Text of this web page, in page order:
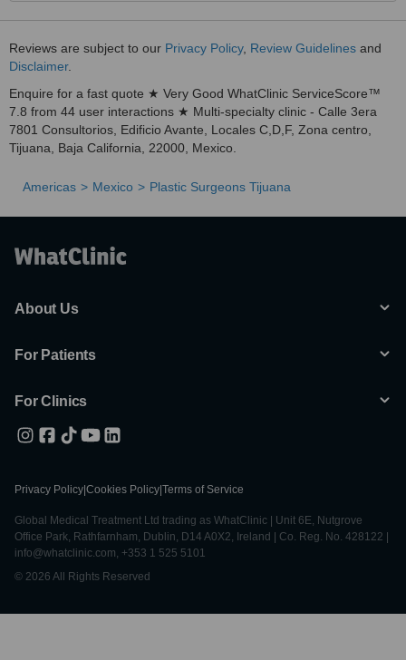
hrs
Reviews are subject to our Privacy Policy, Review Guidelines and
Disclaimer.
Enquire for a fast quote ★ Very Good WhatClinic ServiceScore™
7.8 from 44 user interactions ★ Multi-specialty clinic - Calle 3era
7801 Consultorios, Edificio Avante, Locales C,D,F, Zona centro,
Tijuana, Baja California, 22000, Mexico.
Americas Mexico Plastic Surgeons Tijuana
About Us
For Patients
For Clinics
Privacy Policy Cookies Policy Terms of Service
Global Medical Treatment Ltd trading as WhatClinic | Unit 6E, Nutgrove
Office Park, Rathfarnham, Dublin, D14 A0X2, Ireland | Co. Reg. No. 428122 |
info@whatclinic.com, +353 1 525 5101
© 2026 All Rights Reserved